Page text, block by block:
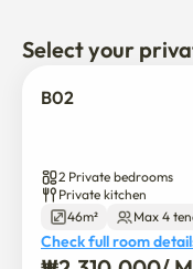
Bangi Market –
shop for fresh,
other hot spots in
Enjoy the perfect
Select your
B02
2 Private bedrooms
Private kitchen
46m²
Max 4
Check full room